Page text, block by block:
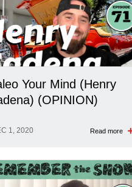
Your Mind (Henry
(OPINION)
1, 2020 Read more